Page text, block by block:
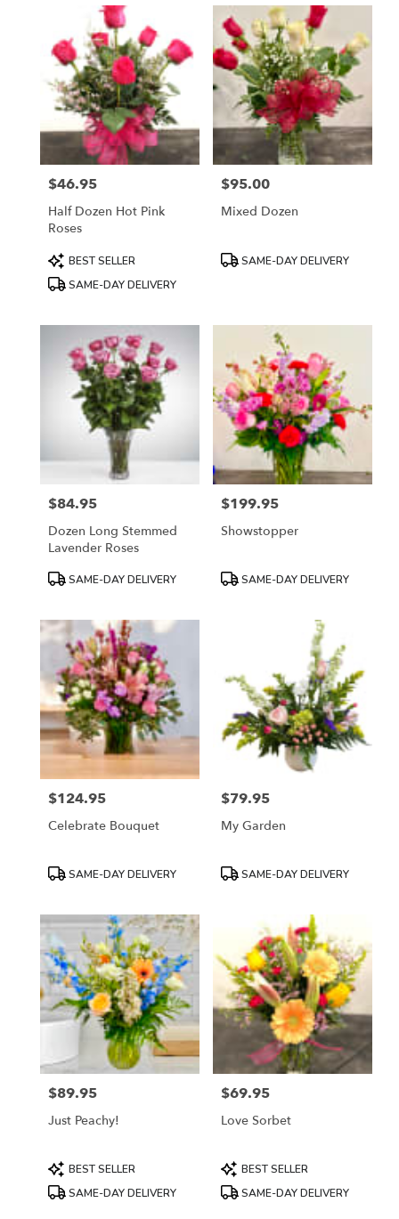
delivery
available
Mount
Mount
Price:
$46.95
Half Dozen Hot Pink
Roses
Product
Tags:
BEST SELLER
SAME-DAY DELIVERY
Price:
$95.00
Mixed Dozen
ProductSAME-DAY DELIVERY
Price:
$84.95
Dozen Long Stemmed
Lavender Roses
ProductSAME-DAY DELIVERY
Price:
$199.95
Showstopper
ProductSAME-DAY DELIVERY
Price:
$124.95
Celebrate Bouquet
ProductSAME-DAY DELIVERY
Price:
$79.95
My Garden
ProductSAME-DAY DELIVERY
Price:
$89.95
Just Peachy!
Product
Tags:
BEST SELLER
SAME-DAY DELIVERY
Price:
$69.95
Love Sorbet
Product
Tags:
BEST SELLER
SAME-DAY DELIVERY